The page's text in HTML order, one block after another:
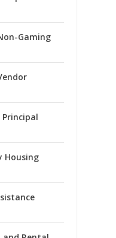
Gaming
Principal
Housing